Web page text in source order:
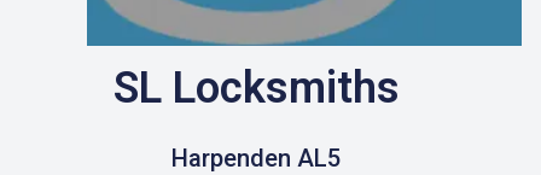
SL Locksmiths
Harpenden AL5